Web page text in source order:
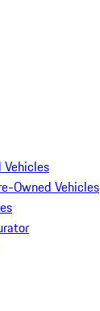
Vehicles
Owned Vehicles